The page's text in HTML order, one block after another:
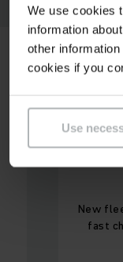
We use cookies
information
other
cookies if you
Use
New
fast